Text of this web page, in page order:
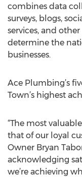
combines data
surveys, blogs,
services, and
determine the
businesses.
Ace Plumbing’s
Town’s highest
“The most
that of our loyal
Owner Bryan
acknowledging
we’re achieving